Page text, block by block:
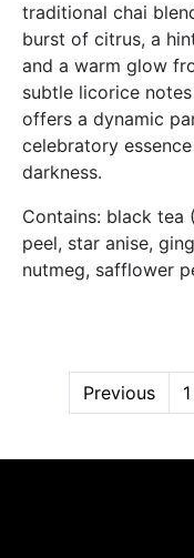
traditional chai
burst of citrus, a
and a warm glow
subtle licorice
offers a dynamic
celebratory
darkness.
Contains: black tea
peel, star anise,
nutmeg, safflower
Previous 1